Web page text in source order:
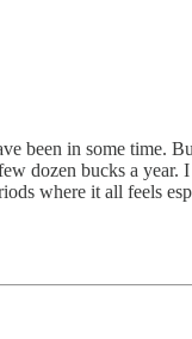
been in some time.
dozen bucks a
where it all feels